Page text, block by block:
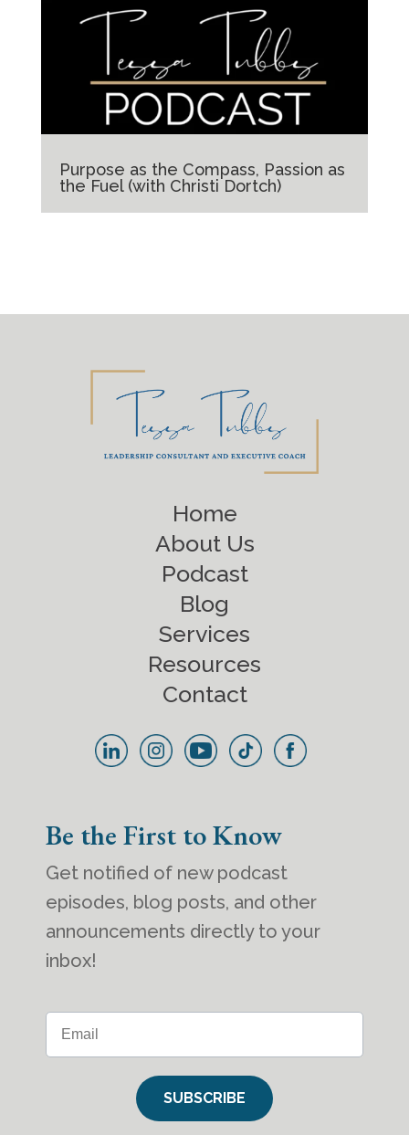
Purpose as the Compass, Passion as
the Fuel (with Christi Dortch)
Home
About Us
Podcast
Blog
Services
Resources
Contact
Be the First to Know
Get notified of new podcast
episodes, blog posts, and other
announcements directly to your
inbox!
SUBSCRIBE